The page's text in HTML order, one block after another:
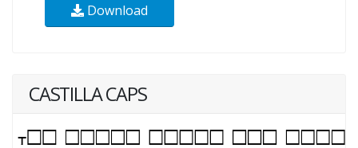
Download
CASTILLA CAPS